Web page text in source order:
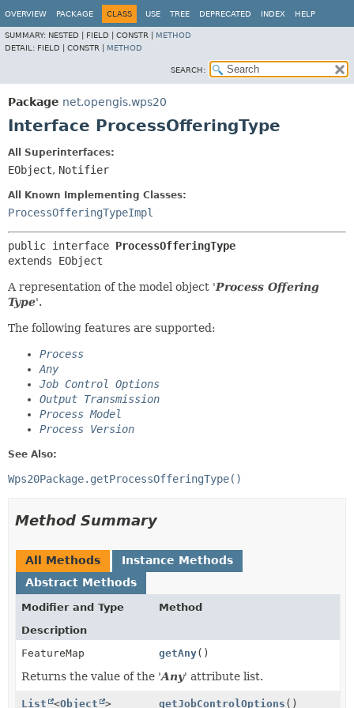
OVERVIEW PACKAGE CLASS USE TREE DEPRECATED INDEX HELP
SUMMARY: NESTED | FIELD | CONSTR | METHOD
DETAIL: FIELD | CONSTR | METHOD
SEARCH:
Package net.opengis.wps20
Interface ProcessOfferingType
All Superinterfaces:
EObject, Notifier
All Known Implementing Classes:
ProcessOfferingTypeImpl
public interface ProcessOfferingType
extends EObject
A representation of the model object 'Process Offering
Type'.
The following features are supported:
Process
Any
Job Control Options
Output Transmission
Process Model
Process Version
See Also:
Wps20Package.getProcessOfferingType()
Method Summary
All Methods
Instance Methods
Abstract Methods
Modifier and Type
Method
Description
FeatureMap
getAny()
Returns the value of the 'Any' attribute list.
List <Object > getJobControlOptions ()